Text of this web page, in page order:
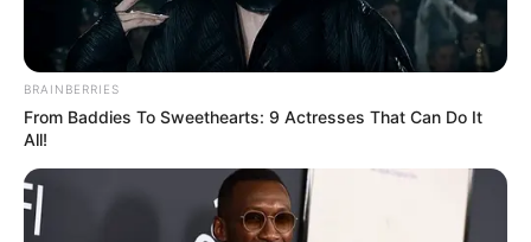
• 2 months ago
The Shocking Split-Second Discovery That
Ended the Search for Matt Bro...
Kayakers pushed through dangerous currents and
zero visibility on the Okanogan River, their hopes
dwindling…
BRAINBERRIES
From Baddies To Sweethearts: 9 Actresses That Can Do It
All!